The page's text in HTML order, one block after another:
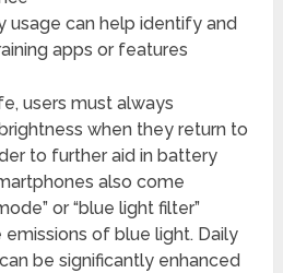
usage can help identify and
apps or features
users must always
when they return to
to further aid in battery
also come
or “blue light filter”
of blue light. Daily
be significantly enhanced